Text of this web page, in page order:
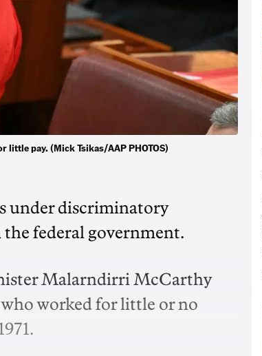
pay. (Mick Tsikas/AAP PHOTOS)
under discriminatory
the federal government.
Malarndirri McCarthy
worked for little or no